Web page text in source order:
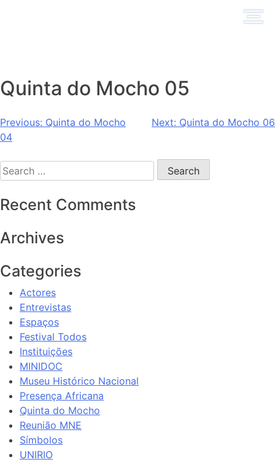
Quinta do Mocho 05
Post
navigation
Previous: Quinta do Mocho
04
Next: Quinta do Mocho 06
Search
for:
Recent Comments
Archives
Categories
Actores
Entrevistas
Espaços
Festival Todos
Instituições
MINIDOC
Museu Histórico Nacional
Presença Africana
Quinta do Mocho
Reunião MNE
Símbolos
UNIRIO